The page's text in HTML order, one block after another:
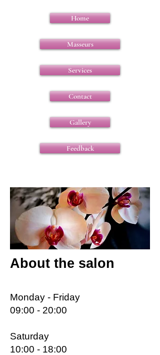
Home
Masseurs
Services
Contact
Gallery
Feedback
About the salon
Monday - Friday
09:00 - 20:00
Saturday
10:00 - 18:00